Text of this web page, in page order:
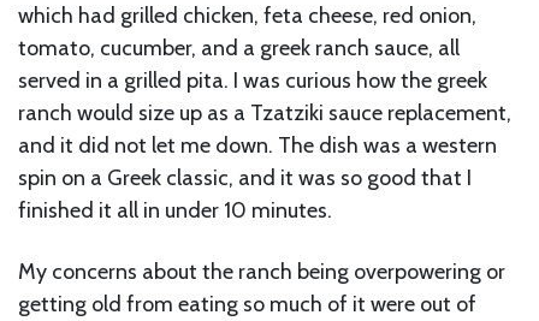
which had grilled chicken, feta cheese, red onion,
tomato, cucumber, and a greek ranch sauce, all
served in a grilled pita. I was curious how the greek
ranch would size up as a Tzatziki sauce replacement,
and it did not let me down. The dish was a western
spin on a Greek classic, and it was so good that I
finished it all in under 10 minutes.
My concerns about the ranch being overpowering or
getting old from eating so much of it were out of